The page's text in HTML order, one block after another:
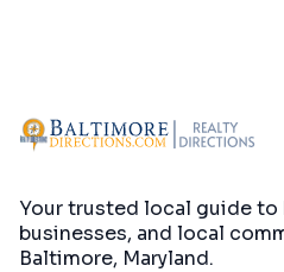
Your trusted local guide to
businesses, and local
Baltimore, Maryland.